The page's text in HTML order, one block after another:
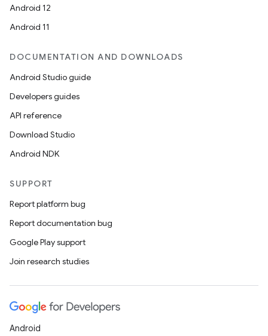
Android 12
Android 11
DOCUMENTATION AND DOWNLOADS
Android Studio guide
Developers guides
API reference
Download Studio
Android NDK
SUPPORT
Report platform bug
Report documentation bug
Google Play support
Join research studies
Android